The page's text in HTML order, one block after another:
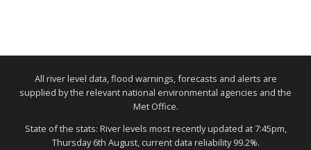
All river level data, flood warnings, forecasts and alerts are
supplied by the relevant national environmental agencies and the
Met Office.
State of the stats: River levels most recently updated at 7:45pm,
Thursday 6th August, current data reliability 99.2%.